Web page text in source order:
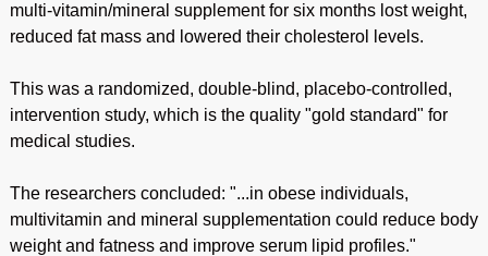
multi-vitamin/mineral supplement for six months lost weight,
reduced fat mass and lowered their cholesterol levels.
This was a randomized, double-blind, placebo-controlled,
intervention study, which is the quality "gold standard" for
medical studies.
The researchers concluded: "...in obese individuals,
multivitamin and mineral supplementation could reduce body
weight and fatness and improve serum lipid profiles."